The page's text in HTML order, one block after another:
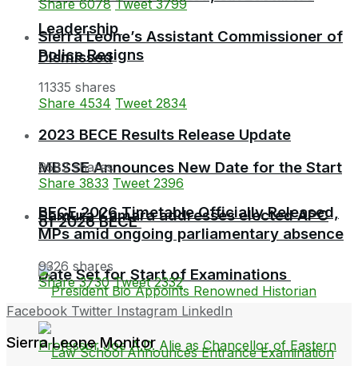
Dismissed
BECE 2026 Timetable Officially Released,
Date Set for Start of Examinations
Leadership
MBSSE Announces New Date for the Start
of 2026 BECE
Share 6078 Tweet 3799
Sierra Leone’s Assistant Commissioner of
Police Resigns
11335 shares
Share 4534 Tweet 2834
2023 BECE Results Release Update
9582 shares
Share 3833 Tweet 2396
Samura Kamara addresses elected APC
MPs amid ongoing parliamentary absence
9326 shares
Share 3730 Tweet 2332
Facebook Twitter Instagram LinkedIn
Sierra Leone Monitor